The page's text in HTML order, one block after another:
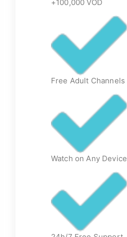
+100,000 VOD
Free Adult Channels
Watch on Any Device